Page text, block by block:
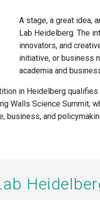
A stage, a great idea,
Lab Heidelberg.The
innovators, and
initiative, or business
academia and
in Heidelberg
Walls Science Summit,
business, and